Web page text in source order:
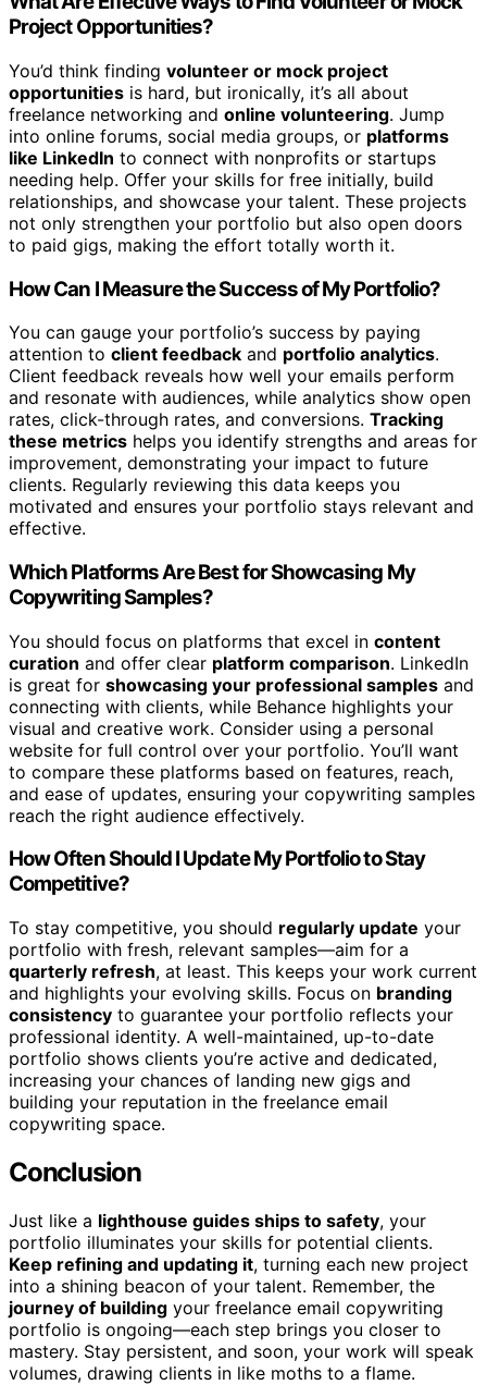
Project Opportunities?
You’d think finding volunteer or mock project
opportunities is hard, but ironically, it’s all about
freelance networking and online volunteering. Jump
into online forums, social media groups, or platforms
like LinkedIn to connect with nonprofits or startups
needing help. Offer your skills for free initially, build
relationships, and showcase your talent. These projects
not only strengthen your portfolio but also open doors
to paid gigs, making the effort totally worth it.
How Can I Measure the Success of My Portfolio?
You can gauge your portfolio’s success by paying
attention to client feedback and portfolio analytics.
Client feedback reveals how well your emails perform
and resonate with audiences, while analytics show open
rates, click-through rates, and conversions. Tracking
these metrics helps you identify strengths and areas for
improvement, demonstrating your impact to future
clients. Regularly reviewing this data keeps you
motivated and ensures your portfolio stays relevant and
effective.
Which Platforms Are Best for Showcasing My
Copywriting Samples?
You should focus on platforms that excel in content
curation and offer clear platform comparison. LinkedIn
is great for showcasing your professional samples and
connecting with clients, while Behance highlights your
visual and creative work. Consider using a personal
website for full control over your portfolio. You’ll want
to compare these platforms based on features, reach,
and ease of updates, ensuring your copywriting samples
reach the right audience effectively.
How Often Should I Update My Portfolio to Stay
Competitive?
To stay competitive, you should regularly update your
portfolio with fresh, relevant samples—aim for a
quarterly refresh, at least. This keeps your work current
and highlights your evolving skills. Focus on branding
consistency to guarantee your portfolio reflects your
professional identity. A well-maintained, up-to-date
portfolio shows clients you’re active and dedicated,
increasing your chances of landing new gigs and
building your reputation in the freelance email
copywriting space.
Conclusion
Just like a lighthouse guides ships to safety, your
portfolio illuminates your skills for potential clients.
Keep refining and updating it, turning each new project
into a shining beacon of your talent. Remember, the
journey of building your freelance email copywriting
portfolio is ongoing—each step brings you closer to
mastery. Stay persistent, and soon, your work will speak
volumes, drawing clients in like moths to a flame.